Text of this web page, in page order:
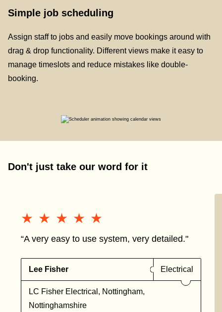
Simple job scheduling
Assign staff to jobs and easily move bookings around with
drag & drop functionality. Different views make it easy to
manage timeslots and reduce mistakes like double-
booking.
Don't just take our word for it
★★★★★
★★★★★
“A very easy to use system, very detailed."
Lee Fisher Electrical
LC Fisher Electrical, Nottingham,
Nottinghamshire